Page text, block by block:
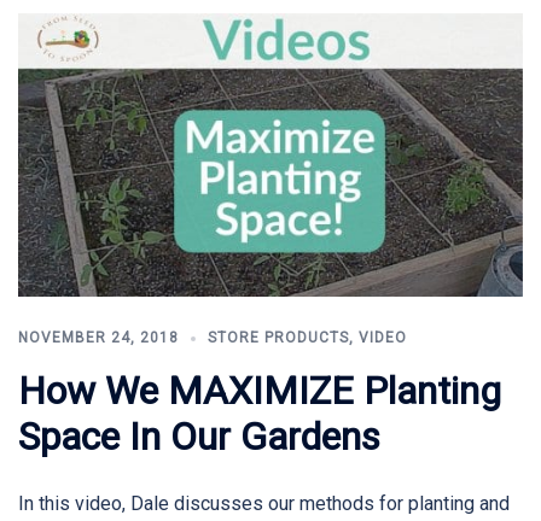
NOVEMBER 24, 2018 STORE PRODUCTS, VIDEO
How We MAXIMIZE Planting
Space In Our Gardens
In this video, Dale discusses our methods for planting and